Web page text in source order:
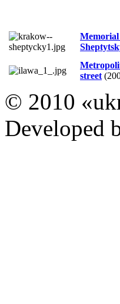
street
© 2010
Developed